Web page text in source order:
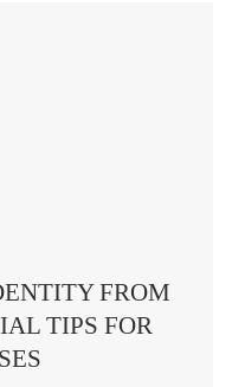
FROM
TIPS FOR